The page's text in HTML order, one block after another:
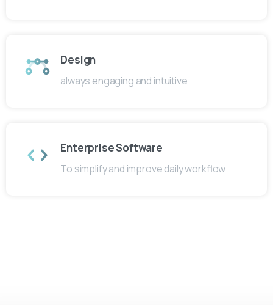
Design
always engaging and intuitive
Enterprise Software
To simplify and improve daily workflow